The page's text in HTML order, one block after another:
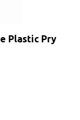
Plastic Pry